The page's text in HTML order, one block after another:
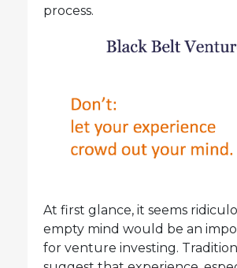
process.
At first glance, it seems
empty mind would be an
for venture investing.